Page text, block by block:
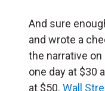
And sure
and wrote a
the narrative
one day at $30
at $50. Wall